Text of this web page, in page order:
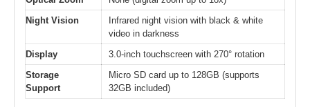
Night Vision
Infrared night vision with black & white
video in darkness
Display
3.0-inch touchscreen with 270° rotation
Storage
Support
Micro SD card up to 128GB (supports
32GB included)